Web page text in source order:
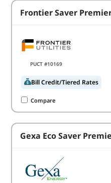
Frontier Saver
PUCT #10169
Bill Credit/Tiered Rates
Compare
Gexa Eco Saver